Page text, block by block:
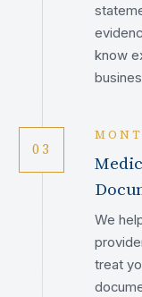
know
03
We
treat